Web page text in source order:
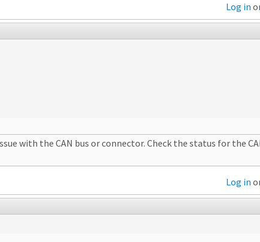
Log in
with the CAN bus or connector. Check the status for the
Log in